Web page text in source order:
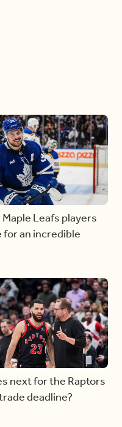
Leafs players
for an incredible
next for the Raptors
deadline?